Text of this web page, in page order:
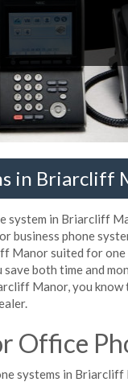
in Briarcliff
system in Briarcliff
phone
Manor suited for
both time and
Manor, you
Office
systems in